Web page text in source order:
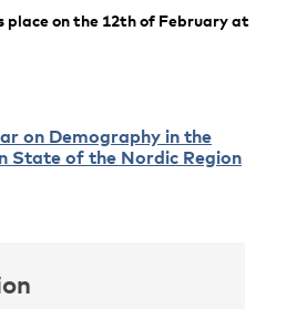
place on the 12th of February at
on Demography in the
State of the Nordic Region